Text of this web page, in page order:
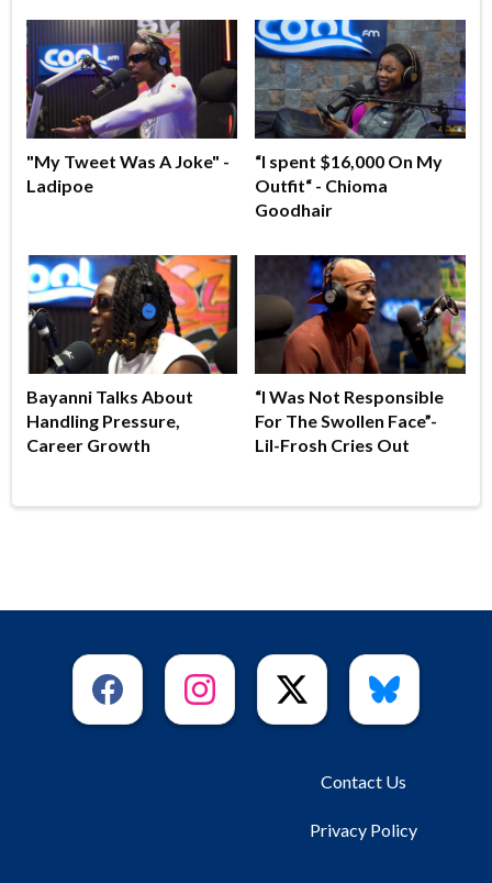
"My Tweet Was A Joke" -
Ladipoe
“I spent $16,000 On My
Outfit“ - Chioma
Goodhair
Bayanni Talks About
Handling Pressure,
Career Growth
“I Was Not Responsible
For The Swollen Face”-
Lil-Frosh Cries Out
Contact Us
Privacy Policy